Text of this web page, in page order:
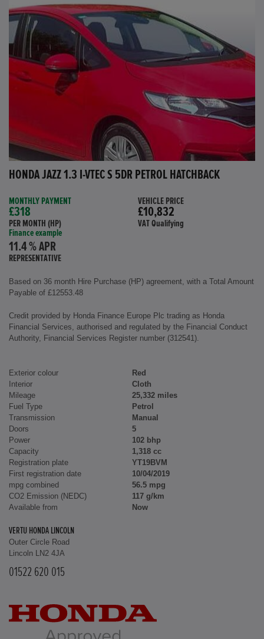
HONDA JAZZ 1.3 I-VTEC S 5DR PETROL HATCHBACK
MONTHLY PAYMENT
£318
PER MONTH (HP)
Finance example
11.4 % APR
REPRESENTATIVE
VEHICLE PRICE
£10,832
VAT Qualifying
Based on 36 month Hire Purchase (HP) agreement, with a Total Amount
Payable of £12553.48
Credit provided by Honda Finance Europe Plc trading as Honda
Financial Services, authorised and regulated by the Financial Conduct
Authority, Financial Services Register number (312541).
Exterior colour
Red
Interior
Cloth
Mileage
25,332 miles
Fuel Type
Petrol
Transmission
Manual
Doors
5
Power
102 bhp
Capacity
1,318 cc
Registration plate
YT19BVM
First registration date
10/04/2019
mpg combined
56.5 mpg
CO2 Emission (NEDC)
117 g/km
Available from
Now
VERTU HONDA LINCOLN
Outer Circle Road
Lincoln LN2 4JA
01522 620 015